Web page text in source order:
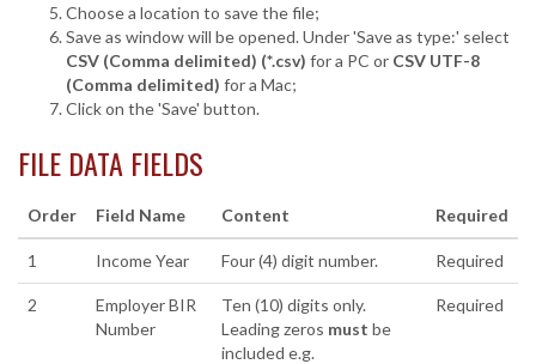
Choose a location to save the file;
Save as window will be opened. Under 'Save as type:' select
CSV (Comma delimited) (*.csv) for a PC or CSV UTF-8
(Comma delimited) for a Mac;
Click on the 'Save' button.
FILE DATA FIELDS
Order Field Name Content Required
1 Income Year Four (4) digit number. Required
2
Employer BIR
Number
Ten (10) digits only.
Leading zeros must be
included e.g.
Required